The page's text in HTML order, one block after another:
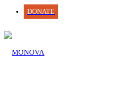
DONATE